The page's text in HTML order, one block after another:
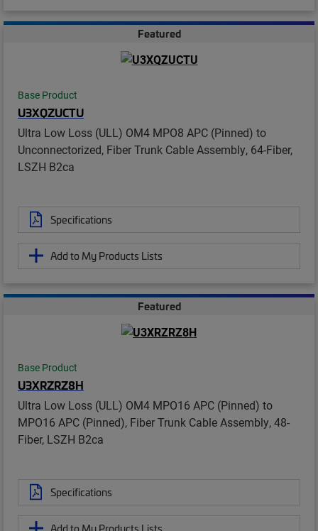
Featured
Base Product
U3XQZUCTU
Ultra Low Loss (ULL) OM4 MPO8 APC (Pinned) to
Unconnectorized, Fiber Trunk Cable Assembly, 64-Fiber,
LSZH B2ca
Specifications
Add to My Products Lists
Featured
Base Product
U3XRZRZ8H
Ultra Low Loss (ULL) OM4 MPO16 APC (Pinned) to
MPO16 APC (Pinned), Fiber Trunk Cable Assembly, 48-
Fiber, LSZH B2ca
Specifications
Add to My Products Lists